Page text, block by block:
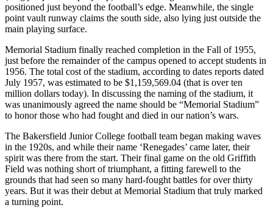
positioned just beyond the football’s edge. Meanwhile, the single
point vault runway claims the south side, also lying just outside the
main playing surface.
Memorial Stadium finally reached completion in the Fall of 1955,
just before the remainder of the campus opened to accept students in
1956. The total cost of the stadium, according to dates reports dated
July 1957, was estimated to be $1,159,569.04 (that is over ten
million dollars today). In discussing the naming of the stadium, it
was unanimously agreed the name should be “Memorial Stadium”
to honor those who had fought and died in our nation’s wars.
The Bakersfield Junior College football team began making waves
in the 1920s, and while their name ‘Renegades’ came later, their
spirit was there from the start. Their final game on the old Griffith
Field was nothing short of triumphant, a fitting farewell to the
grounds that had seen so many hard-fought battles for over thirty
years. But it was their debut at Memorial Stadium that truly marked
a turning point.